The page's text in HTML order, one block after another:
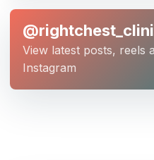
View latest posts, reels
Instagram